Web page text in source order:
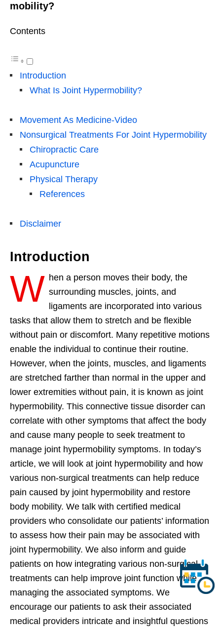
mobility?
Contents
Introduction
What Is Joint Hypermobility?
Movement As Medicine-Video
Nonsurgical Treatments For Joint Hypermobility
Chiropractic Care
Acupuncture
Physical Therapy
References
Disclaimer
Introduction
W hen a person moves their body, the
surrounding muscles, joints, and
ligaments are incorporated into various
tasks that allow them to stretch and be flexible
without pain or discomfort. Many repetitive motions
enable the individual to continue their routine.
However, when the joints, muscles, and ligaments
are stretched farther than normal in the upper and
lower extremities without pain, it is known as joint
hypermobility. This connective tissue disorder can
correlate with other symptoms that affect the body
and cause many people to seek treatment to
manage joint hypermobility symptoms. In today’s
article, we will look at joint hypermobility and how
various non-surgical treatments can help reduce
pain caused by joint hypermobility and restore
body mobility. We talk with certified medical
providers who consolidate our patients’ information
to assess how their pain may be associated with
joint hypermobility. We also inform and guide
patients on how integrating various non-surgical
treatments can help improve joint function while
managing the associated symptoms. We
encourage our patients to ask their associated
medical providers intricate and insightful questions